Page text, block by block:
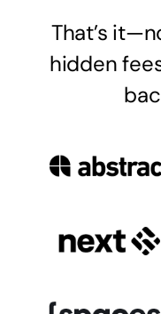
That’s
hidden